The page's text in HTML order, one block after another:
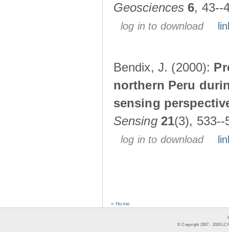
Geosciences 6, 43--
log in to download
Bendix, J. (2000):
northern Peru
sensing
Sensing 21(3), 533--
log in to download
« Home
© Copyright 2007 - 2026